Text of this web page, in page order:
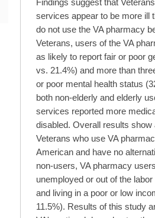
Findings suggest that
services appear to be more ill
do not use the VA pharmacy
Veterans, users of the VA
as likely to report fair or poor
vs. 21.4%) and more than
or poor mental health status
both non-elderly and elderly
services reported more
disabled. Overall results show
Veterans who use VA
American and have no
non-users, VA pharmacy
unemployed or out of the
and living in a poor or low
11.5%). Results of this study